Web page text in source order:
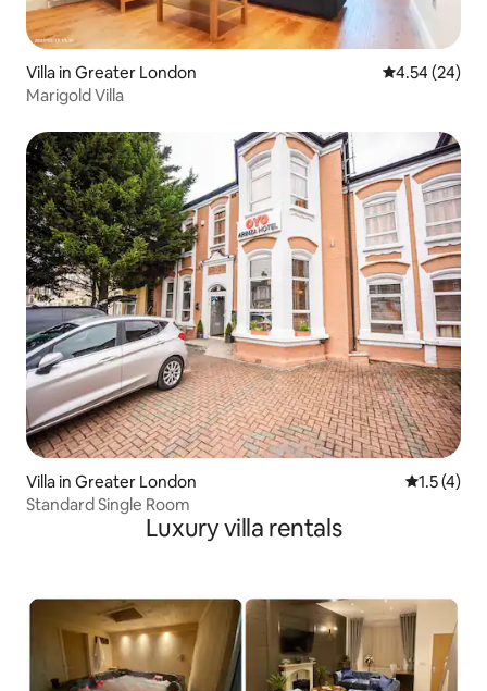
Best wishes. Damian
Villa in Greater London 4.54 out of 5
4.54 (24)
Marigold Villa
Villa in Greater London 1.5 out of
1.5 (4)
Standard Single Room
Luxury villa rentals